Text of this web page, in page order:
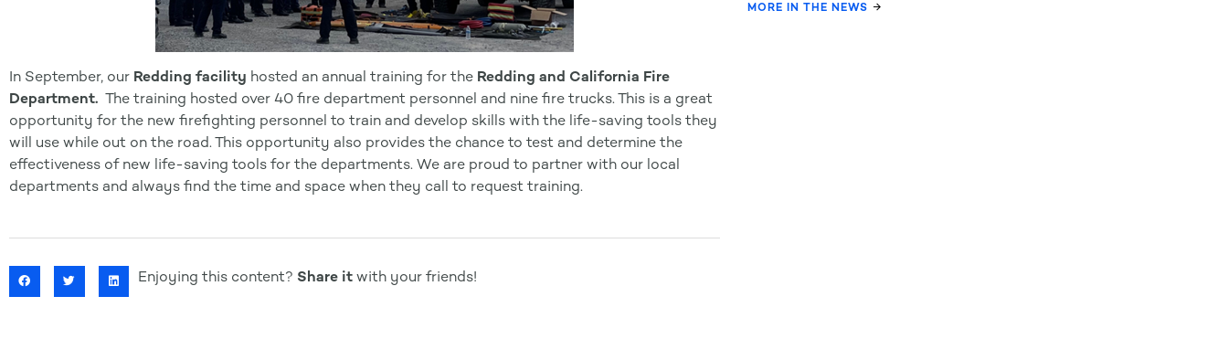
In September, our Redding facility hosted an annual training for the Redding and California Fire
Department. The training hosted over 40 fire department personnel and nine fire trucks. This is a great
opportunity for the new firefighting personnel to train and develop skills with the life-saving tools they
will use while out on the road. This opportunity also provides the chance to test and determine the
effectiveness of new life-saving tools for the departments. We are proud to partner with our local
departments and always find the time and space when they call to request training.
Enjoying this content? Share it with your friends!
MORE IN THE NEWS